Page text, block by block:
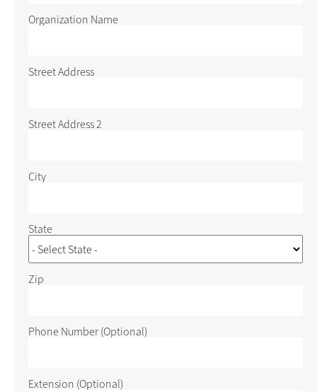
Organization Name
Street Address
Street Address 2
City
State
Zip
Phone Number(Optional)
Extension (Optional)